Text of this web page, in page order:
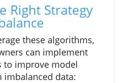
Right Strategy
these algorithms,
can implement
to improve model
imbalanced data: